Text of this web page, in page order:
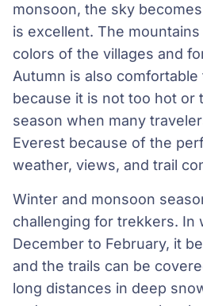
monsoon, the sky
is excellent. The
colors of the villages and
Autumn is also
because it is not too hot or
season when many
Everest because of the
weather, views, and trail
Winter and monsoon
challenging for trekkers. In
December to February, it
and the trails can be
long distances in deep